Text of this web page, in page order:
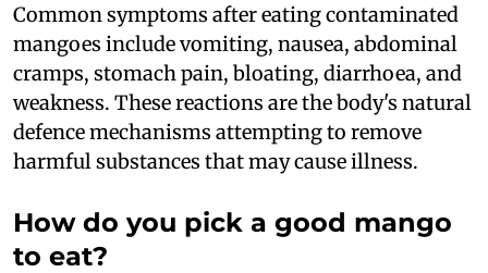
Common symptoms after eating contaminated
mangoes include vomiting, nausea, abdominal
cramps, stomach pain, bloating, diarrhoea, and
weakness. These reactions are the body's natural
defence mechanisms attempting to remove
harmful substances that may cause illness.
How do you pick a good mango
to eat?